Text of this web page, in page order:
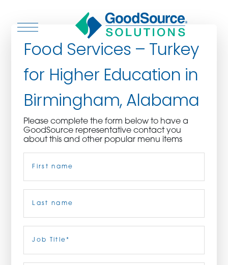
WHO WE ARE
WHO WE SERVE
ASSOCIATIONS
CULINARY CREATIONS
PRODUCTS
CAREERS
ORDER NOW
Food Services – Turkey
for Higher Education in
Birmingham, Alabama
Please complete the form below to have a
GoodSource representative contact you
about this and other popular menu items
Title(Required)